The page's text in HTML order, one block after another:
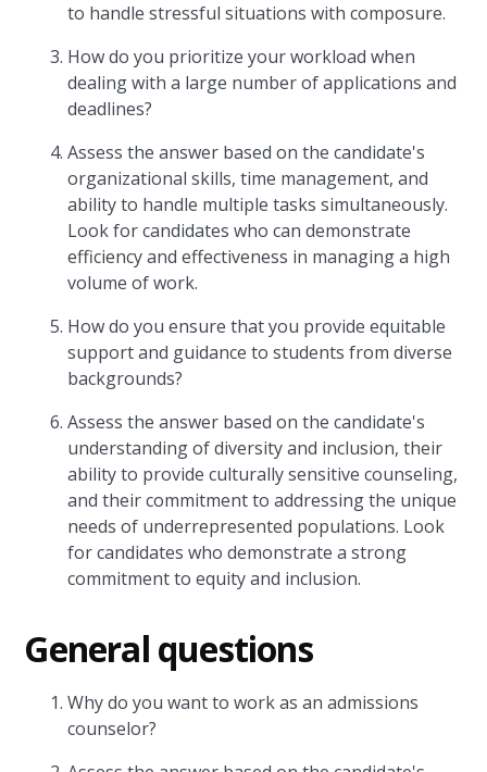
to handle stressful situations with composure.
How do you prioritize your workload when
dealing with a large number of applications and
deadlines?
Assess the answer based on the candidate's
organizational skills, time management, and
ability to handle multiple tasks simultaneously.
Look for candidates who can demonstrate
efficiency and effectiveness in managing a high
volume of work.
How do you ensure that you provide equitable
support and guidance to students from diverse
backgrounds?
Assess the answer based on the candidate's
understanding of diversity and inclusion, their
ability to provide culturally sensitive counseling,
and their commitment to addressing the unique
needs of underrepresented populations. Look
for candidates who demonstrate a strong
commitment to equity and inclusion.
General questions
Why do you want to work as an admissions
counselor?